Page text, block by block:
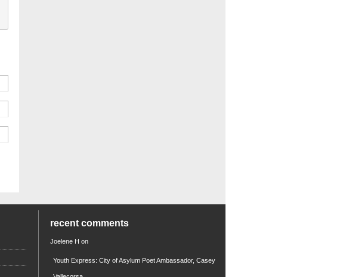
recent comments
Joelene H on
Youth Express: City of Asylum Poet Ambassador, Casey